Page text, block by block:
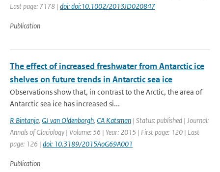
Last page: 7178 | doi: doi:10.1002/2013JD020847
Publication
The effect of increased freshwater from Antarctic ice
shelves on future trends in Antarctic sea ice
Observations show that, in contrast to the Arctic, the area of
Antarctic sea ice has increased si...
R Bintanja, GJ van Oldenborgh, CA Katsman | Status: published | Journal:
Annals of Glaciology | Volume: 56 | Year: 2015 | First page: 120 | Last
page: 126 | doi: 10.3189/2015AoG69A001
Publication